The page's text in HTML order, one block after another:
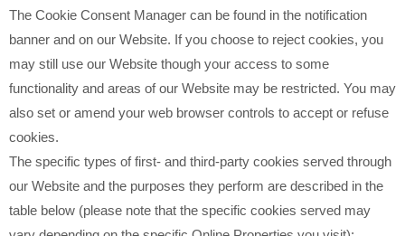
The Cookie Consent Manager can be found in the notification
banner and on our Website. If you choose to reject cookies, you
may still use our Website though your access to some
functionality and areas of our Website may be restricted. You may
also set or amend your web browser controls to accept or refuse
cookies.
The specific types of first- and third-party cookies served through
our Website and the purposes they perform are described in the
table below (please note that the specific cookies served may